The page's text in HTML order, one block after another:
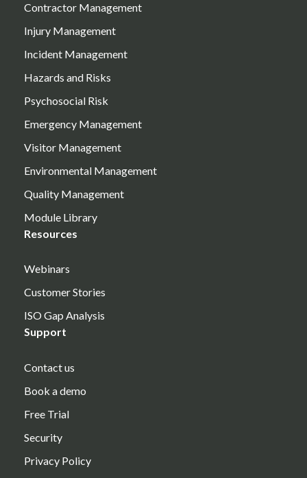
Contractor Management
Injury Management
Incident Management
Hazards and Risks
Psychosocial Risk
Emergency Management
Visitor Management
Environmental Management
Quality Management
Module Library
Resources
Webinars
Customer Stories
ISO Gap Analysis
Support
Contact us
Book a demo
Free Trial
Security
Privacy Policy